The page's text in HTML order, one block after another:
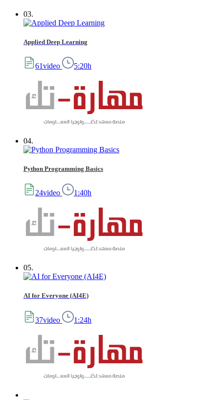
03.
Applied Deep Learning
61video 5:20h
04.
Python Programming Basics
24video 1:40h
05.
AI for Everyone (AI4E)
37video 1:24h